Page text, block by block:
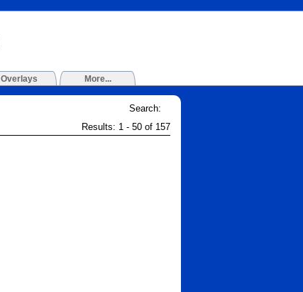
Overlays More...
Search:
Results: 1 - 50 of 157